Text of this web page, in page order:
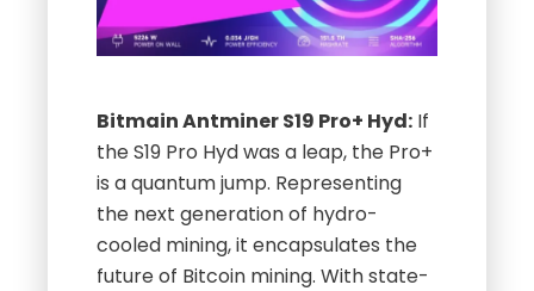
Bitmain Antminer S19 Pro+ Hyd: If
the S19 Pro Hyd was a leap, the Pro+
is a quantum jump. Representing
the next generation of hydro-
cooled mining, it encapsulates the
future of Bitcoin mining. With state-